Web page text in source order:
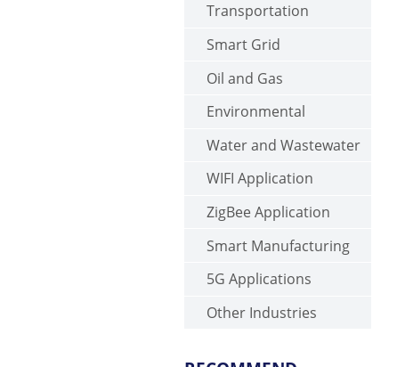
Transportation
Smart Grid
Oil and Gas
Environmental
Water and Wastewater
WIFI Application
ZigBee Application
Smart Manufacturing
5G Applications
Other Industries